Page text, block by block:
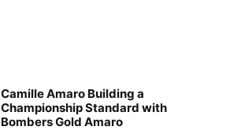
Camille Amaro Building a
Championship Standard with
Bombers Gold Amaro